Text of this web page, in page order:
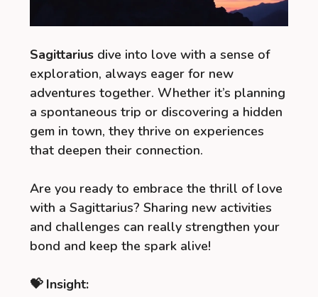
Sagittarius dive into love with a sense of
exploration, always eager for new
adventures together. Whether it’s planning
a spontaneous trip or discovering a hidden
gem in town, they thrive on experiences
that deepen their connection.
Are you ready to embrace the thrill of love
with a Sagittarius? Sharing new activities
and challenges can really strengthen your
bond and keep the spark alive!
💝 Insight: